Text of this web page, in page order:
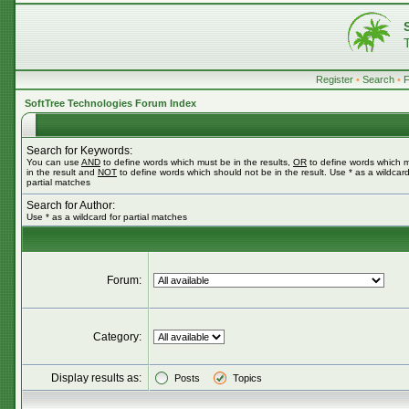
Register • Search •
SoftTree Technologies Forum Index
Search for Keywords:
You can use AND to define words which must be in the results, OR to define words which
in the result and NOT to define words which should not be in the result. Use * as a
partial matches
Search for Author:
Use * as a wildcard for partial matches
Forum:
Category:
Display results as: Posts Topics